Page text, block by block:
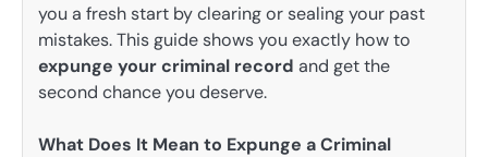
you a fresh start by clearing or sealing your past
mistakes. This guide shows you exactly how to
expunge your criminal record and get the
second chance you deserve.
What Does It Mean to Expunge a Criminal